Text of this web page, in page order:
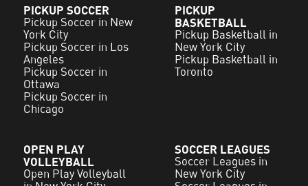
PICKUP SOCCER
Pickup Soccer in New
York City
Pickup Soccer in Los
Angeles
Pickup Soccer in
Ottawa
Pickup Soccer in
Chicago
PICKUP
BASKETBALL
Pickup Basketball in
New York City
Pickup Basketball in
Toronto
OPEN PLAY
VOLLEYBALL
Open Play Volleyball
SOCCER LEAGUES
Soccer Leagues in
New York City